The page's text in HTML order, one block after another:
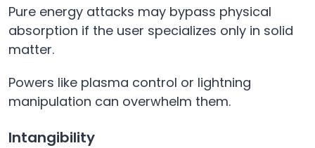
Pure energy attacks may bypass physical
absorption if the user specializes only in solid
matter.
Powers like plasma control or lightning
manipulation can overwhelm them.
Intangibility